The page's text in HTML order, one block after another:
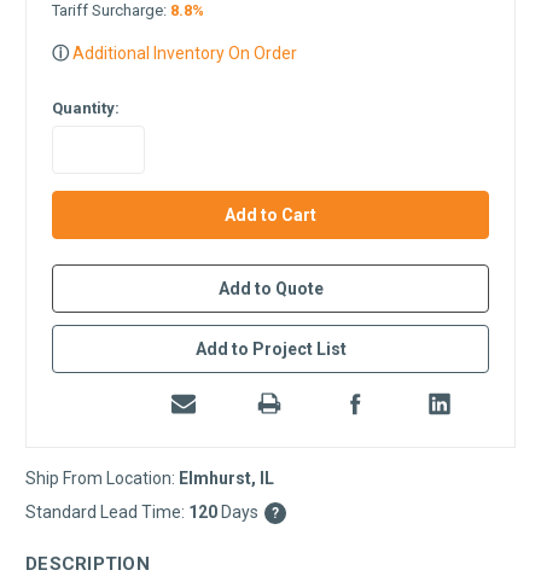
Ship From Location: Elmhurst, IL
Standard Lead Time: 120 Days ?
DESCRIPTION
Tariff Surcharge: 8.8%
ⓘAdditional Inventory On Order
Quantity:
in
stock
Add to Quote
Add to Project List